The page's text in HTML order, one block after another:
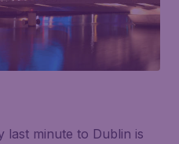
last minute to Dublin is